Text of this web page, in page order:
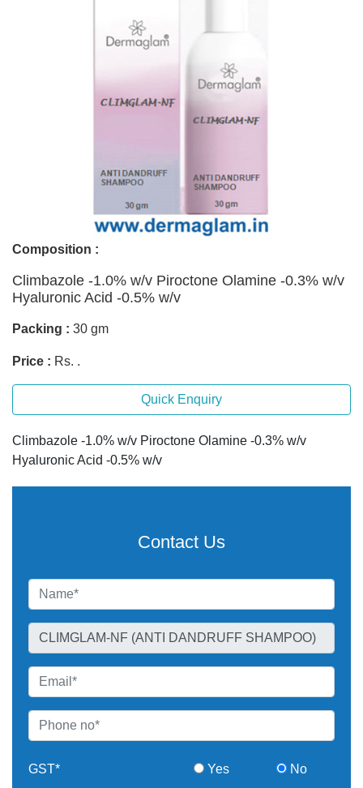
Composition :
Climbazole -1.0% w/v Piroctone Olamine -0.3% w/v
Hyaluronic Acid -0.5% w/v
Packing : 30 gm
Price : Rs. .
Quick Enquiry
Climbazole -1.0% w/v Piroctone Olamine -0.3% w/v
Hyaluronic Acid -0.5% w/v
Contact Us
GST* Yes No